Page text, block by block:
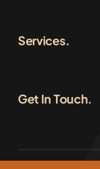
Services.
Get In Touch.